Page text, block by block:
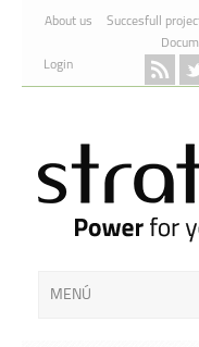
Skip to Content
About us Succesfull
Login
MENÚ